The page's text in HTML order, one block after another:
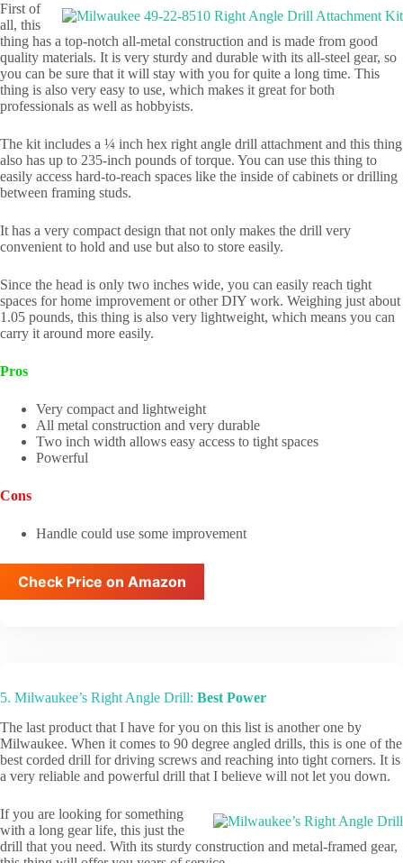
First of
all, this
thing has a top-notch all-metal construction and is made from good
quality materials. It is very sturdy and durable with its all-steel gear, so
you can be sure that it will stay with you for quite a long time. This
thing is also very easy to use, which makes it great for both
professionals as well as hobbyists.
The kit includes a ¼ inch hex right angle drill attachment and this thing
also has up to 235-inch pounds of torque. You can use this thing to
easily access hard-to-reach spaces like the inside of cabinets or drilling
between framing studs.
It has a very compact design that not only makes the drill very
convenient to hold and use but also to store easily.
Since the head is only two inches wide, you can easily reach tight
spaces for home improvement or other DIY work. Weighing just about
1.05 pounds, this thing is also very lightweight, which means you can
carry it around more easily.
Pros
Very compact and lightweight
All metal construction and very durable
Two inch width allows easy access to tight spaces
Powerful
Cons
Handle could use some improvement
Check Price on Amazon
5. Milwaukee’s Right Angle Drill: Best Power
The last product that I have for you on this list is another one by
Milwaukee. When it comes to 90 degree angled drills, this is one of the
best corded drill for driving screws and reaching into tight corners. It is
a very reliable and powerful drill that I believe will not let you down.
If you are looking for something
with a long gear life, this just the
drill that you need. With its sturdy construction and metal-framed gear,